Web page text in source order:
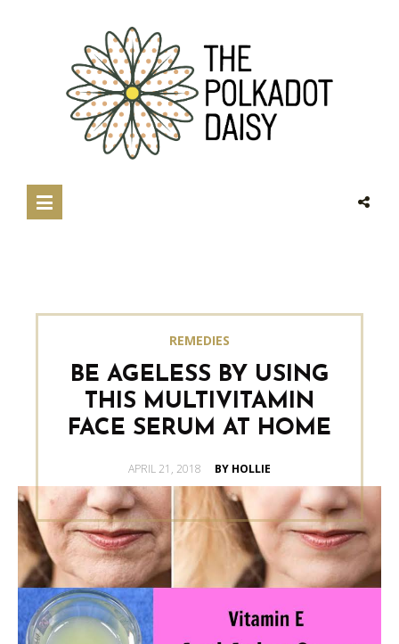
REMEDIES
BE AGELESS BY USING
THIS MULTIVITAMIN
FACE SERUM AT HOME
POSTED
APRIL 21, 2018 BY HOLLIE